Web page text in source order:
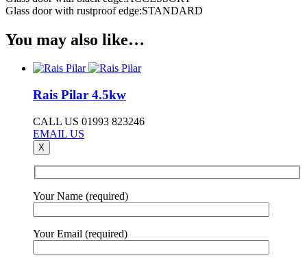
Glass door with rustproof edge:STANDARD
You may also like…
Rais Pilar 4.5kw
CALL US 01993 823246
EMAIL US
X
Your Name (required)
Your Email (required)